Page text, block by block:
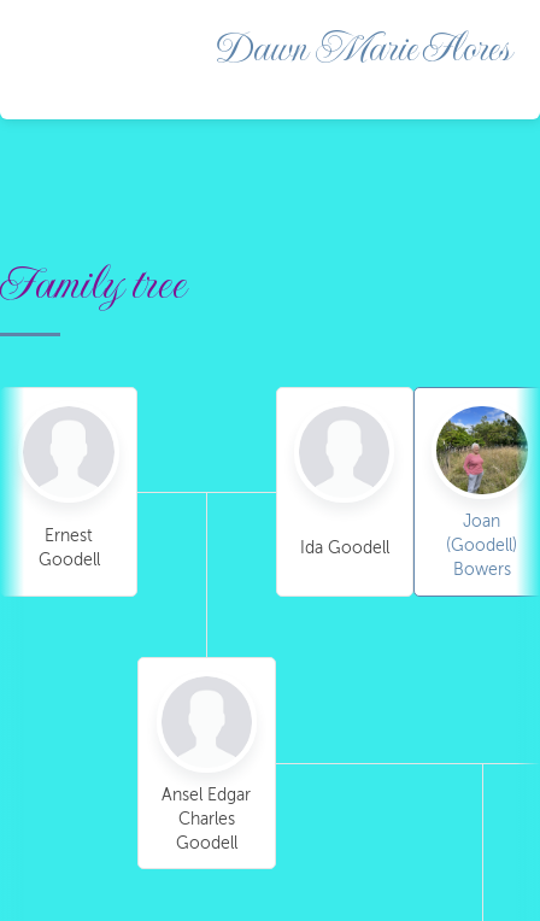
Dawn Marie Flores
Family tree
Ernest
Goodell
Ida Goodell
Ansel Edgar
Charles
Goodell
Joan
(Goodell)
Bowers